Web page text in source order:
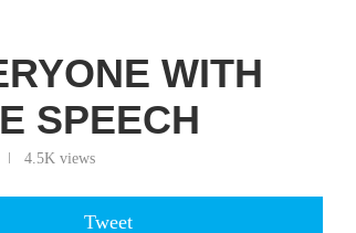
WITH
SPEECH
4.5Kviews
Tweet